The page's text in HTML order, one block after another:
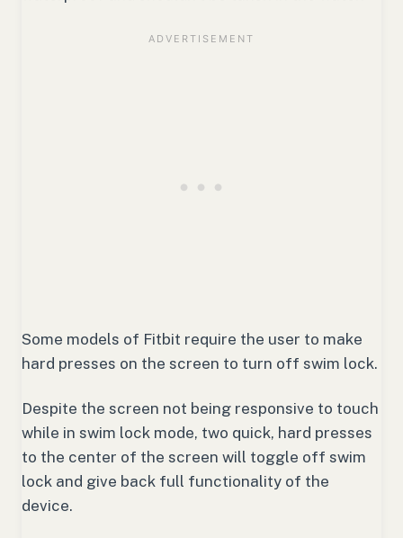
Some models of Fitbit require the user to make
hard presses on the screen to turn off swim lock.
Despite the screen not being responsive to touch
while in swim lock mode, two quick, hard presses
to the center of the screen will toggle off swim
lock and give back full functionality of the
device.